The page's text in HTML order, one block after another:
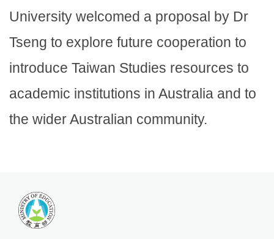
University welcomed a proposal by Dr
Tseng to explore future cooperation to
introduce Taiwan Studies resources to
academic institutions in Australia and to
the wider Australian community.